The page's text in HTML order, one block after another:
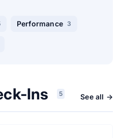
Performance 3
Ins 5 See all →